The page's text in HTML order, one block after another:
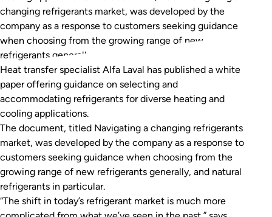
changing refrigerants market, was developed by the
company as a response to customers seeking guidance
when choosing from the growing range of new
refrigerants generally, and natural…
Heat transfer specialist Alfa Laval has published a white
paper offering guidance on selecting and
accommodating refrigerants for diverse heating and
cooling applications.
The document, titled Navigating a changing refrigerants
market, was developed by the company as a response to
customers seeking guidance when choosing from the
growing range of new refrigerants generally, and natural
refrigerants in particular.
“The shift in today’s refrigerant market is much more